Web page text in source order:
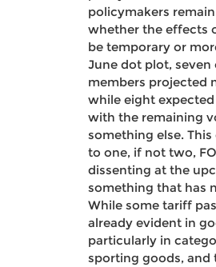
policymakers
whether the effects
be temporary or
June dot plot, seven
members projected
while eight
with the remaining
something else.
to one, if not two,
dissenting at the
something that has
While some tariff
already evident in
particularly in
sporting goods, and